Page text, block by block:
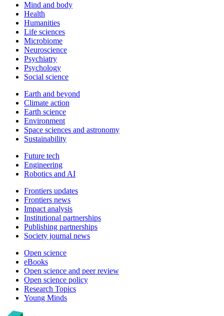
Mind and body
Health
Humanities
Life sciences
Microbiome
Neuroscience
Psychiatry
Psychology
Social science
Earth and beyond
Climate action
Earth science
Environment
Space sciences and astronomy
Sustainability
Future tech
Engineering
Robotics and AI
Frontiers updates
Frontiers news
Impact analysis
Institutional partnerships
Publishing partnerships
Society journal news
Open science
eBooks
Open science and peer review
Open science policy
Research Topics
Young Minds